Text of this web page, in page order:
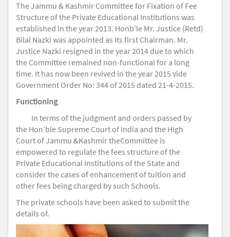
The Jammu & Kashmir Committee for Fixation of Fee
Structure of the Private Educational Institutions was
established in the year 2013. Honb’le Mr. Justice (Retd)
Bilal Nazki was appointed as its first Chairman. Mr.
Justice Nazki resigned in the year 2014 due to which
the Committee remained non-functional for a long
time. It has now been revived in the year 2015 vide
Government Order No: 344 of 2015 dated 21-4-2015.
Functioning
In terms of the judgment and orders passed by
the Hon’ble Supreme Court of India and the High
Court of Jammu &Kashmir theCommittee is
empowered to regulate the fees structure of the
Private Educational Institutions of the State and
consider the cases of enhancement of tuition and
other fees being charged by such Schools.
The private schools have been asked to submit the
details of.